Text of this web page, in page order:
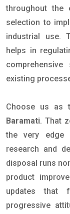
throughout the
selection to
industrial use.
helps in
existing
Choose us as
Baramati. That
the very edge
research and
disposal runs
product
updates that
progressive